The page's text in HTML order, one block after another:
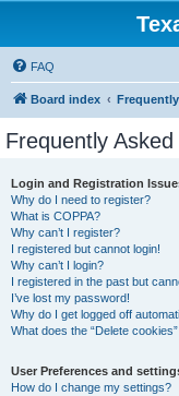
FAQ
Board index
Frequently
Login and Registration
Why do I need to register?
What is COPPA?
Why can’t I register?
I registered but cannot login!
Why can’t I login?
I registered in the past but
I’ve lost my password!
Why do I get logged off
What does the “Delete
User Preferences and
How do I change my settings?